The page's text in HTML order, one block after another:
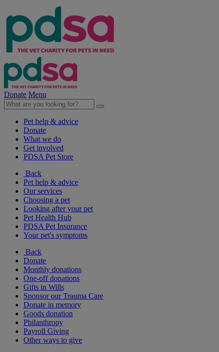
Donate Menu
Pet help & advice
Donate
What we do
Get involved
PDSA Pet Store
Back
Pet help & advice
Our services
Choosing a pet
Looking after your pet
Pet Health Hub
PDSA Pet Insurance
Your pet's symptoms
Back
Donate
Monthly donations
One-off donations
Gifts in Wills
Sponsor our Trauma Care
Donate in memory
Goods donation
Philanthropy
Payroll Giving
Other ways to give